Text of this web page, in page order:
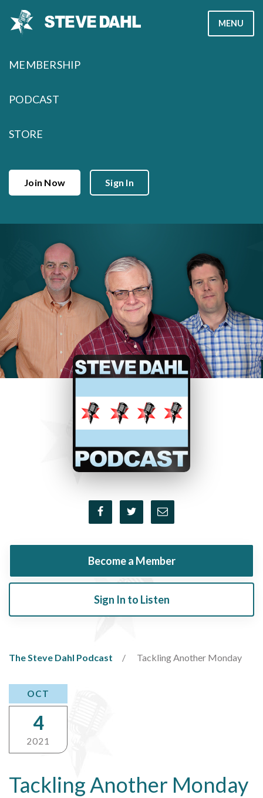
MENU
MEMBERSHIP
PODCAST
STORE
Join Now Sign In
Become a Member
Sign In to Listen
The Steve Dahl Podcast Tackling Another Monday
Tackling Another Monday
OCT
4
2021